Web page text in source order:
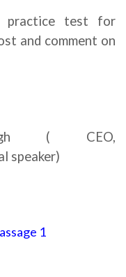
practice test for
and comment on
( CEO,
speaker)
1